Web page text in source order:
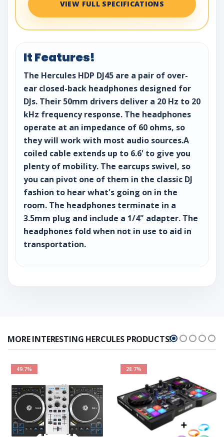
VIEW FULL SPECIFICATIONS
It Features!
The Hercules HDP DJ45 are a pair of over-
ear closed-back headphones designed for
DJs. Their 50mm drivers deliver a 20 Hz to 20
kHz frequency response. The headphones
operate at an impedance of 60 ohms, so
they will work with most audio sources.A
coiled cable extends up to 6.6' to give you
plenty of mobility. The earcups swivel, so
you can pivot one of them in the classic DJ
fashion to hear what's going on in the
room. The headphones terminate in a
3.5mm plug and include a 1/4" adapter. The
headphones fold when not in use to aid in
transportation.
MORE INTERESTING HERCULES PRODUCTS!
49.7% 28.7%